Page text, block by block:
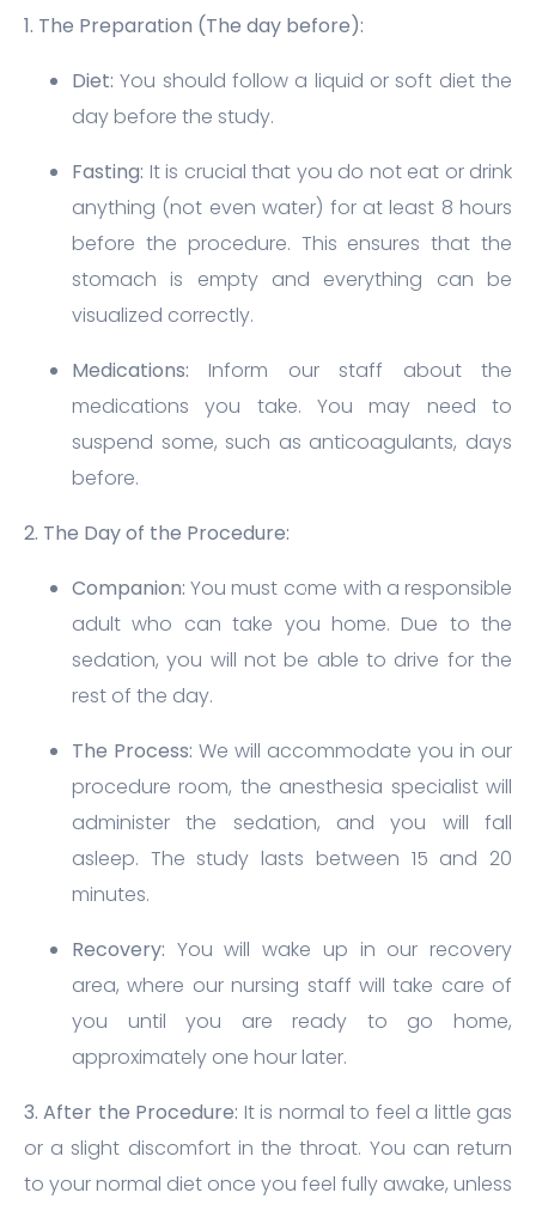
1. The Preparation (The day before):
Diet: You should follow a liquid or soft diet the
day before the study.
Fasting: It is crucial that you do not eat or drink
anything (not even water) for at least 8 hours
before the procedure. This ensures that the
stomach is empty and everything can be
visualized correctly.
Medications: Inform our staff about the
medications you take. You may need to
suspend some, such as anticoagulants, days
before.
2. The Day of the Procedure:
Companion: You must come with a responsible
adult who can take you home. Due to the
sedation, you will not be able to drive for the
rest of the day.
The Process: We will accommodate you in our
procedure room, the anesthesia specialist will
administer the sedation, and you will fall
asleep. The study lasts between 15 and 20
minutes.
Recovery: You will wake up in our recovery
area, where our nursing staff will take care of
you until you are ready to go home,
approximately one hour later.
3. After the Procedure: It is normal to feel a little gas
or a slight discomfort in the throat. You can return
to your normal diet once you feel fully awake, unless